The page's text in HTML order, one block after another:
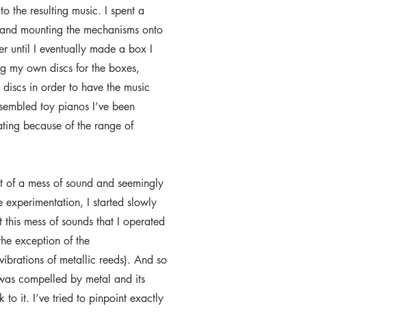
the resulting music. I spent a
mounting the mechanisms onto
until I eventually made a box I
my own discs for the boxes,
in order to have the music
toy pianos I’ve been
because of the range of
a mess of sound and seemingly
experimentation, I started slowly
mess of sounds that I operated
exception of the
of metallic reeds). And so
compelled by metal and its
to it. I’ve tried to pinpoint exactly